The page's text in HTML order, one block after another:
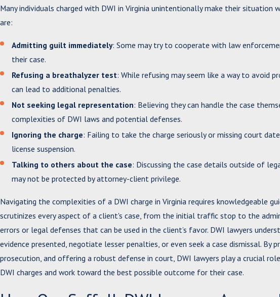
Many individuals charged with DWI in Virginia unintentionally make their situation
are:
Admitting guilt immediately: Some may try to cooperate with law
their case.
Refusing a breathalyzer test: While refusing may seem like a way to avoid
can lead to additional penalties.
Not seeking legal representation: Believing they can handle the case
complexities of DWI laws and potential defenses.
Ignoring the charge: Failing to take the charge seriously or missing court
license suspension.
Talking to others about the case: Discussing the case details outside of
may not be protected by attorney-client privilege.
Navigating the complexities of a DWI charge in Virginia requires knowledgeable
scrutinizes every aspect of a client's case, from the initial traffic stop to the
errors or legal defenses that can be used in the client’s favor. DWI lawyers
evidence presented, negotiate lesser penalties, or even seek a case dismissal.
prosecution, and offering a robust defense in court, DWI lawyers play a crucial
DWI charges and work toward the best possible outcome for their case.